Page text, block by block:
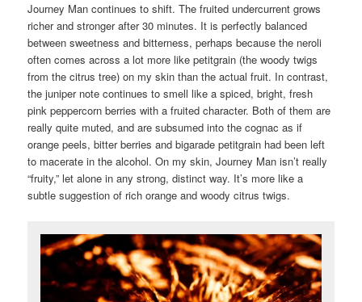
Journey Man continues to shift. The fruited undercurrent grows
richer and stronger after 30 minutes. It is perfectly balanced
between sweetness and bitterness, perhaps because the neroli
often comes across a lot more like petitgrain (the woody twigs
from the citrus tree) on my skin than the actual fruit. In contrast,
the juniper note continues to smell like a spiced, bright, fresh
pink peppercorn berries with a fruited character. Both of them are
really quite muted, and are subsumed into the cognac as if
orange peels, bitter berries and bigarade petitgrain had been left
to macerate in the alcohol. On my skin, Journey Man isn’t really
“fruity,” let alone in any strong, distinct way. It’s more like a
subtle suggestion of rich orange and woody citrus twigs.